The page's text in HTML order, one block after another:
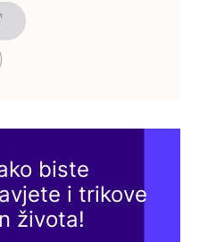
biste
i trikove
života!